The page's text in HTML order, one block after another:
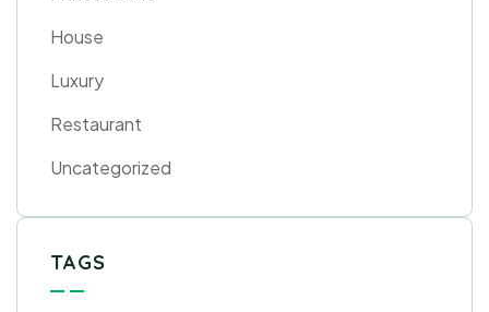
House
Luxury
Restaurant
Uncategorized
TAGS